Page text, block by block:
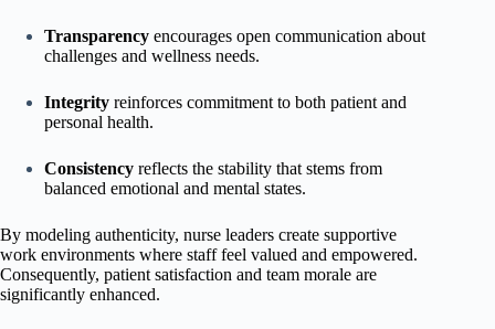
Transparency encourages open communication about
challenges and wellness needs.
Integrity reinforces commitment to both patient and
personal health.
Consistency reflects the stability that stems from
balanced emotional and mental states.
By modeling authenticity, nurse leaders create supportive
work environments where staff feel valued and empowered.
Consequently, patient satisfaction and team morale are
significantly enhanced.